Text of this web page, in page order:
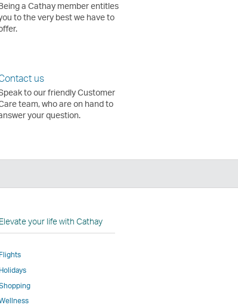
a Cathay member entitles
to the very best we have to
us
to our friendly Customer
team, who are on hand to
your question.
Elevate your life with Cathay
Flights
Holidays